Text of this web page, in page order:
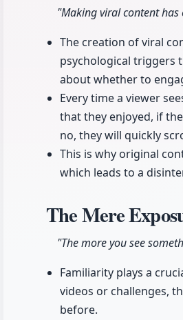
"Making viral content
The creation of viral
psychological triggers
about whether to
Every time a viewer
that they enjoyed, if
no, they will quickly
This is why original
which leads to a
The Mere
"The more you see
Familiarity plays a
videos or challenges,
before.